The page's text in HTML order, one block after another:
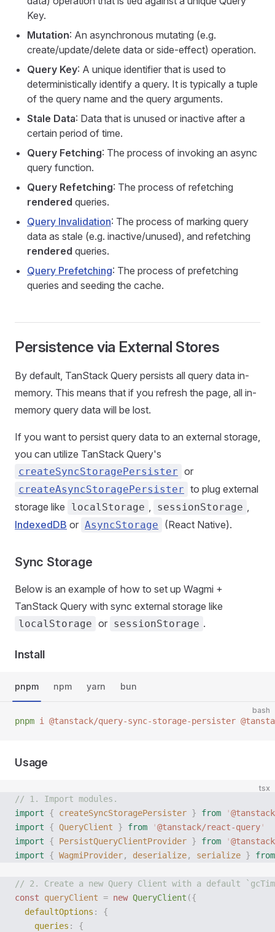
Key.
Mutation: An asynchronous mutating (e.g.
create/update/delete data or side-effect) operation.
Query Key: A unique identifier that is used to
deterministically identify a query. It is typically a tuple
of the query name and the query arguments.
Stale Data: Data that is unused or inactive after a
certain period of time.
Query Fetching: The process of invoking an async
query function.
Query Refetching: The process of refetching
rendered queries.
Query Invalidation: The process of marking query
data as stale (e.g. inactive/unused), and refetching
rendered queries.
Query Prefetching: The process of prefetching
queries and seeding the cache.
Persistence via External Stores
By default, TanStack Query persists all query data in-
memory. This means that if you refresh the page, all in-
memory query data will be lost.
If you want to persist query data to an external storage,
you can utilize TanStack Query's
createSyncStoragePersister or
createAsyncStoragePersister to plug external
storage like
localStorage , sessionStorage ,
IndexedDB or AsyncStorage (React Native).
Sync Storage
Below is an example of how to set up Wagmi +
TanStack Query with sync external storage like
localStorage or sessionStorage .
Install
pnpm npm yarn bun
bash
pnpm i @tanstack/query-sync-storage-persister
Usage
tsx
// 1. Import modules.
import { createSyncStoragePersister } from '
import { QueryClient } from '@tanstack/react-query'
import { PersistQueryClientProvider } from '
import { WagmiProvider, deserialize, serialize } from
// 2. Create a new Query Client with a default
const queryClient = new QueryClient ({
  defaultOptions
:
{
    queries
: {